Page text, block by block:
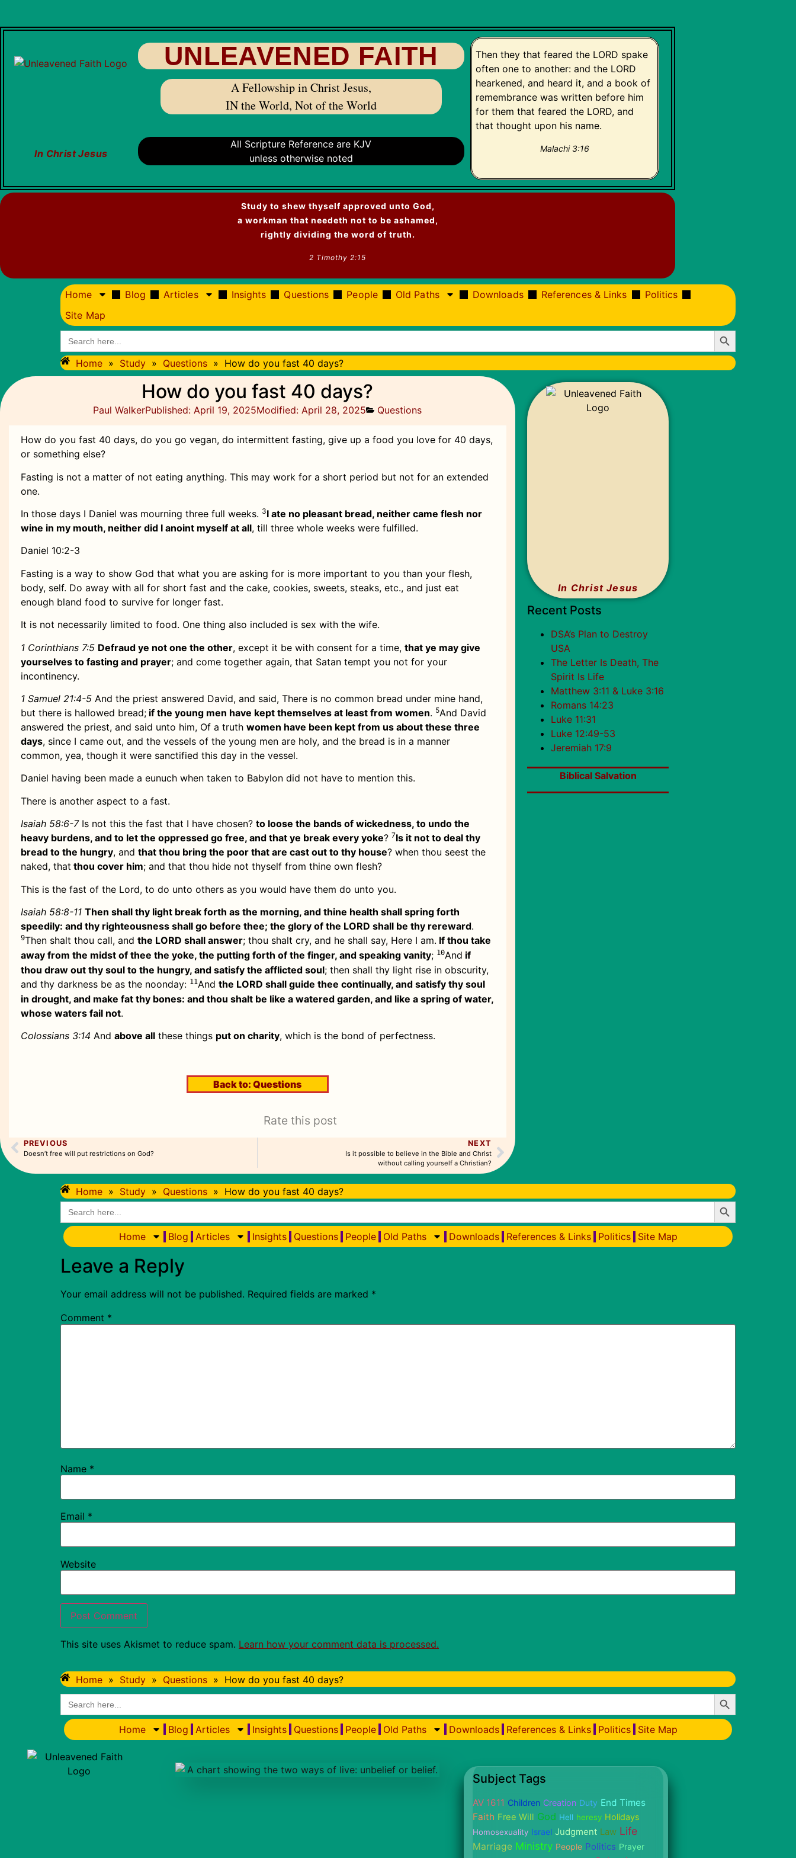
In Christ Jesus
UNLEAVENED FAITH
A Fellowship in Christ Jesus,
IN the World, Not of the World
All Scripture Reference are KJV
unless otherwise noted
Then they that feared the LORD spake
often one to another: and the LORD
hearkened, and heard it, and a book of
remembrance was written before him
for them that feared the LORD, and
that thought upon his name.
Malachi 3:16
Study to shew thyself approved unto God,
a workman that needeth not to be ashamed,
rightly dividing the word of truth.
2 Timothy 2:15
Home Blog Articles Insights Questions People Old Paths Downloads References & Links
Politics
Site Map
Search
for:
Search Button
Home » Study » Questions » How do you fast 40 days?
How do you fast 40 days?
Paul WalkerPublished: April 19, 2025Modified: April 28, 2025 Questions
How do you fast 40 days, do you go vegan, do intermittent fasting, give up a food you love for 40 days,
or something else?
Fasting is not a matter of not eating anything. This may work for a short period but not for an extended
one.
In those days I Daniel was mourning three full weeks. 3I ate no pleasant bread, neither came flesh nor
wine in my mouth, neither did I anoint myself at all, till three whole weeks were fulfilled.
Daniel 10:2-3
Fasting is a way to show God that what you are asking for is more important to you than your flesh,
body, self. Do away with all for short fast and the cake, cookies, sweets, steaks, etc., and just eat
enough bland food to survive for longer fast.
It is not necessarily limited to food. One thing also included is sex with the wife.
1 Corinthians 7:5 Defraud ye not one the other, except it be with consent for a time, that ye may give
yourselves to fasting and prayer; and come together again, that Satan tempt you not for your
incontinency.
1 Samuel 21:4-5 And the priest answered David, and said, There is no common bread under mine hand,
but there is hallowed bread; if the young men have kept themselves at least from women. 5And David
answered the priest, and said unto him, Of a truth women have been kept from us about these three
days, since I came out, and the vessels of the young men are holy, and the bread is in a manner
common, yea, though it were sanctified this day in the vessel.
Daniel having been made a eunuch when taken to Babylon did not have to mention this.
There is another aspect to a fast.
Isaiah 58:6-7 Is not this the fast that I have chosen? to loose the bands of wickedness, to undo the
heavy burdens, and to let the oppressed go free, and that ye break every yoke? 7Is it not to deal thy
bread to the hungry, and that thou bring the poor that are cast out to thy house? when thou seest the
naked, that thou cover him; and that thou hide not thyself from thine own flesh?
This is the fast of the Lord, to do unto others as you would have them do unto you.
Isaiah 58:8-11 Then shall thy light break forth as the morning, and thine health shall spring forth
speedily: and thy righteousness shall go before thee; the glory of the LORD shall be thy rereward.
9Then shalt thou call, and the LORD shall answer; thou shalt cry, and he shall say, Here I am. If thou take
away from the midst of thee the yoke, the putting forth of the finger, and speaking vanity; 10And if
thou draw out thy soul to the hungry, and satisfy the afflicted soul; then shall thy light rise in obscurity,
and thy darkness be as the noonday: 11And the LORD shall guide thee continually, and satisfy thy soul
in drought, and make fat thy bones: and thou shalt be like a watered garden, and like a spring of water,
whose waters fail not.
Colossians 3:14 And above all these things put on charity, which is the bond of perfectness.
Back to:Questions
Rate this post
PREVIOUS
Doesn’t free will put restrictions on God?
NEXT
Is it possible to believe in the Bible and Christ
without calling yourself a Christian?
In Christ Jesus
Recent Posts
DSA’s Plan to Destroy
USA
The Letter Is Death, The
Spirit Is Life
Matthew 3:11 & Luke 3:16
Romans 14:23
Luke 11:31
Luke 12:49-53
Jeremiah 17:9
Biblical Salvation
Home » Study » Questions » How do you fast 40 days?
Search
for:
Search Button
Home Blog Articles Insights Questions People Old Paths Downloads References & Links Politics Site Map
Leave a Reply
Your email address will not be published. Required fields are marked *
Comment *
Name *
Email *
Website
This site uses Akismet to reduce spam. Learn how your comment data is processed.
Home » Study » Questions » How do you fast 40 days?
Search
for:
Search Button
Home Blog Articles Insights Questions People Old Paths Downloads References & Links Politics Site Map
Subject Tags
AV 1611 Children Creation Duty End Times
Faith Free Will God Hell heresy Holidays
Homosexuality Israel Judgment Law Life
Marriage Ministry People Politics Prayer